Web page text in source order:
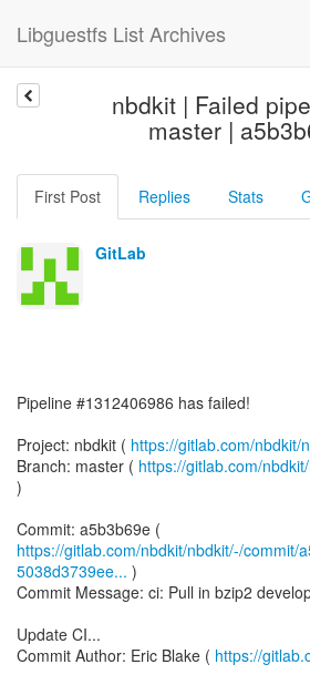
Libguestfs List Archives
nbdkit | Failed
master |
First Post Replies Stats
GitLab
Pipeline #1312406986 has failed!
Project: nbdkit ( https://gitlab.com/nbdkit/
Branch: master ( https://gitlab.com/
)
https://gitlab.com/nbdkit/nbdkit/-/commit/
5038d3739ee... )
Commit Message: ci: Pull in bzip2
Update CI...
Commit Author: Eric Blake ( https://